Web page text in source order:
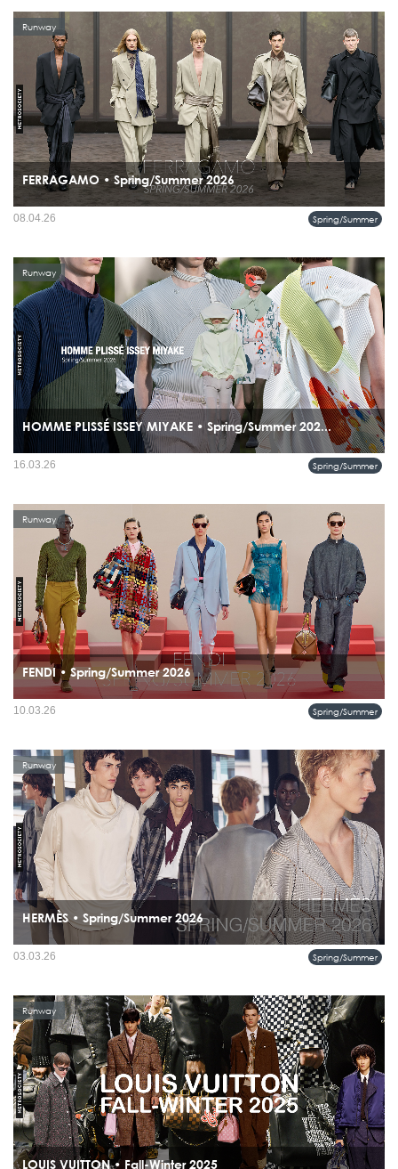
FERRAGAMO • Spring/Summer 2026
Runway
Spring/Summer
08.04.26
HOMME PLISSÉ ISSEY MIYAKE • Spring/Summer 202...
the collection bridges Renaissance architecture and cutting-edge pleating
technology, positioning pleats not just as fabric treatment but as sculptural
Runway
Spring/Summer
16.03.26
FENDI • Spring/Summer 2026
The modern FENDI man moves through the city with ease, wearing color, craft,
Runway
Spring/Summer
10.03.26
HERMÈS • Spring/Summer 2026
The Summer 2026 collection from Hermès does not attempt to describe summer it
Runway
Spring/Summer
03.03.26
LOUIS VUITTON • Fall-Winter 2025
Runway